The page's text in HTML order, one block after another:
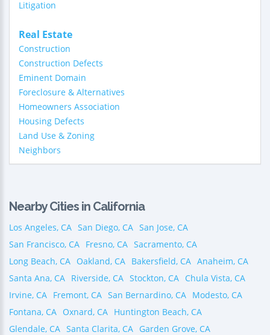
Litigation
Real Estate
Construction
Construction Defects
Eminent Domain
Foreclosure & Alternatives
Homeowners Association
Housing Defects
Land Use & Zoning
Neighbors
Nearby Cities in California
Los Angeles, CA San Diego, CA San Jose, CA
San Francisco, CA Fresno, CA Sacramento, CA
Long Beach, CA Oakland, CA Bakersfield, CA Anaheim, CA
Santa Ana, CA Riverside, CA Stockton, CA Chula Vista, CA
Irvine, CA Fremont, CA San Bernardino, CA Modesto, CA
Fontana, CA Oxnard, CA Huntington Beach, CA
Glendale, CA Santa Clarita, CA Garden Grove, CA